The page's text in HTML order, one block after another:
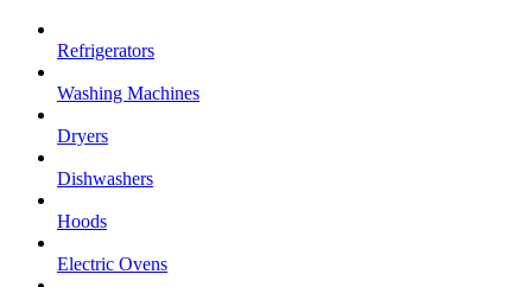
Refrigerators
Washing Machines
Dryers
Dishwashers
Hoods
Electric Ovens